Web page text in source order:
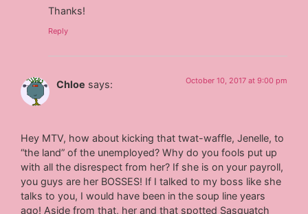
Thanks!
Reply
Chloe says: October 10, 2017 at 9:00 pm
Hey MTV, how about kicking that twat-waffle, Jenelle, to
“the land” of the unemployed? Why do you fools put up
with all the disrespect from her? If she is on your payroll,
you guys are her BOSSES! If I talked to my boss like she
talks to you, I would have been in the soup line years
ago! Aside from that, her and that spotted Sasquatch